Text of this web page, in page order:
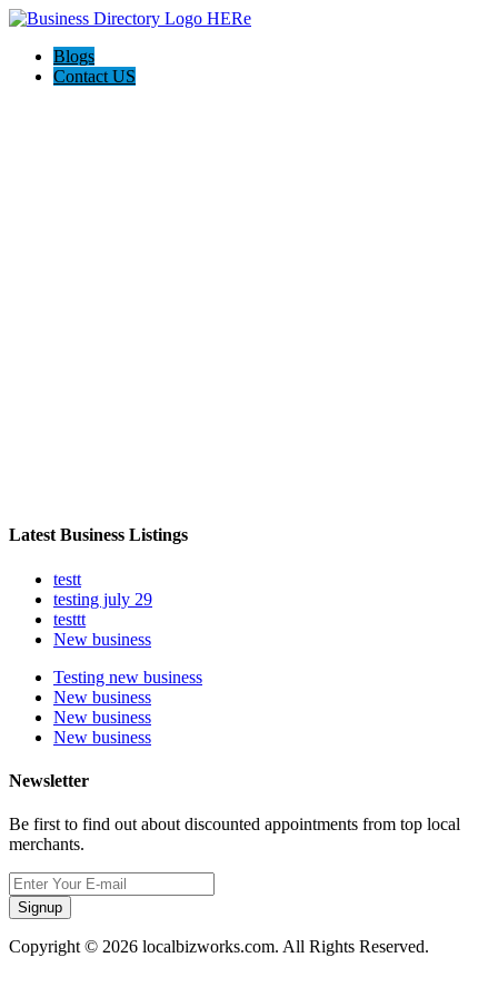
Blogs
Contact US
Latest Business Listings
testt
testing july 29
testtt
New business
Testing new business
New business
New business
New business
Newsletter
Be first to find out about discounted appointments from top local
merchants.
Signup
Copyright © 2026 localbizworks.com. All Rights Reserved.